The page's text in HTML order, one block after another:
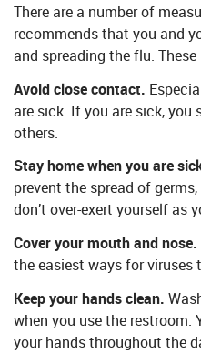
There are a number of
recommends that you and
and spreading the flu. These
Avoid close contact.
are sick. If you are sick,
others.
Stay home when you are
prevent the spread of
don’t over-exert yourself as
Cover your mouth and nose.
the easiest ways for viruses
Keep your hands clean.
when you use the restroom.
your hands throughout the